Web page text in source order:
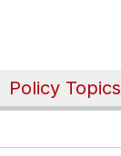
Policy Topics